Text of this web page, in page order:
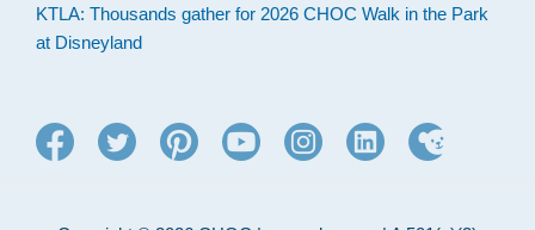
KTLA: Thousands gather for 2026 CHOC Walk in the Park
at Disneyland